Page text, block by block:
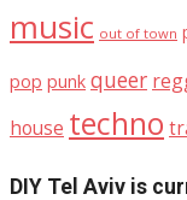
music out of town
pop punk queer
house techno
DIY Tel Aviv is